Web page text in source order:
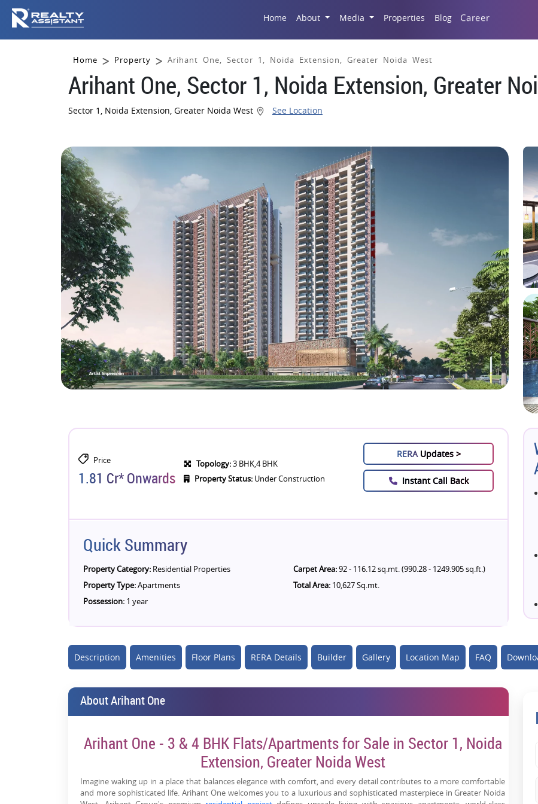
Home About Media Properties Blog Career
Home Property Arihant One, Sector 1, Noida Extension, Greater Noida West
Arihant One, Sector 1, Noida Extension, Greater
Sector 1, Noida Extension, Greater Noida West See Location
Price
1.81 Cr* Onwards
Topology:3 BHK,4 BHK
Property Status:Under Construction
RERA Updates >
Instant Call Back
Quick Summary
Property Category: Residential Properties
Property Type:Apartments
Possession: 1 year
Carpet Area:92 - 116.12 sq.mt. (990.28 - 1249.905 sq.ft.)
Total Area: 10,627 Sq.mt.
Description Amenities Floor Plans RERA Details Builder Gallery Location Map FAQ
About Arihant One
Arihant One - 3 & 4 BHK Flats/Apartments for Sale in Sector 1, Noida
Extension, Greater Noida West
Imagine waking up in a place that balances elegance with comfort, and every detail contributes to a more comfortable
and more sophisticated life. Arihant One welcomes you to a luxurious and sophisticated masterpiece in Greater Noida